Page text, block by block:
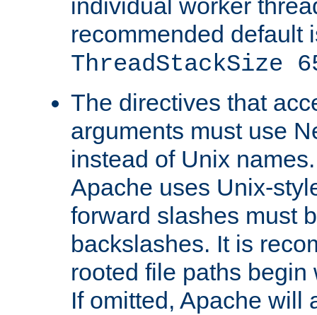
individual worker
recommended default
ThreadStackSize
The directives that
arguments must use
instead of Unix
Apache uses Unix-
forward slashes must
backslashes. It is
rooted file paths
If omitted, Apache will